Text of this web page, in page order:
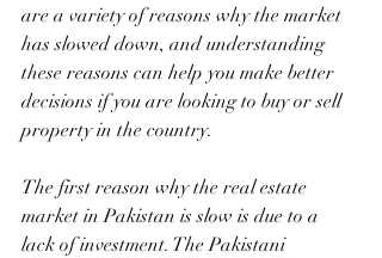
are a variety of reasons why the market
has slowed down, and understanding
these reasons can help you make better
decisions if you are looking to buy or sell
property in the country.
The first reason why the real estate
market in Pakistan is slow is due to a
lack of investment. The Pakistani